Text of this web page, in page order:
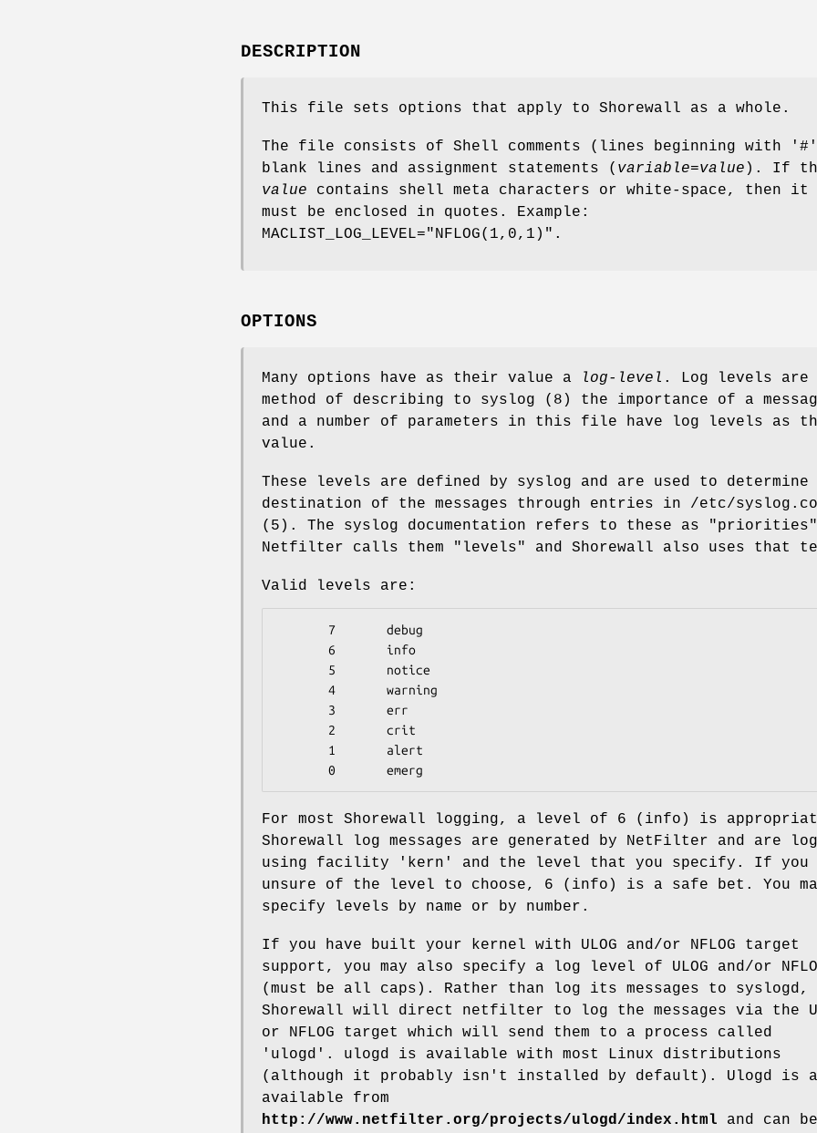
DESCRIPTION
This file sets options that apply to Shorewall as a whole.
The file consists of Shell comments (lines beginning with
blank lines and assignment statements ( variable=value ). If
value contains shell meta characters or white-space, then it
must be enclosed in quotes. Example:
MACLIST_LOG_LEVEL="NFLOG(1,0,1)".
OPTIONS
Many options have as their value a log-level . Log levels are
method of describing to syslog (8) the importance of a
and a number of parameters in this file have log levels as
value.
These levels are defined by syslog and are used to determine
destination of the messages through entries in /etc/
(5). The syslog documentation refers to these as
Netfilter calls them "levels" and Shorewall also uses that
Valid levels are:
       0       emerg
For most Shorewall logging, a level of 6 (info) is
Shorewall log messages are generated by NetFilter and are
using facility 'kern' and the level that you specify. If you
unsure of the level to choose, 6 (info) is a safe bet. You
specify levels by name or by number.
If you have built your kernel with ULOG and/or NFLOG target
support, you may also specify a log level of ULOG and/or
(must be all caps). Rather than log its messages to syslogd,
Shorewall will direct netfilter to log the messages via the
or NFLOG target which will send them to a process called
'ulogd'. ulogd is available with most Linux distributions
(although it probably isn't installed by default). Ulogd is
available from
http://www.netfilter.org/projects/ulogd/index.html and can be